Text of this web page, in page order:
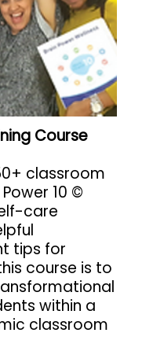
classroom
10 ©
care
tips for
course is to
within a
classroom
Course